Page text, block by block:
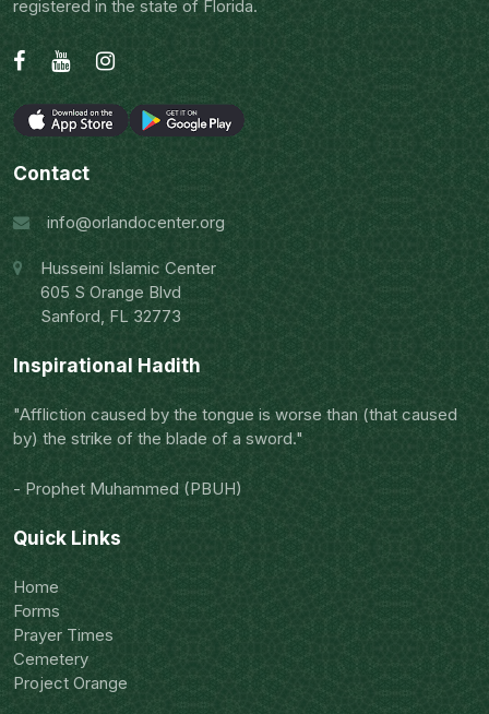
registered in the state of Florida.
Contact
info@orlandocenter.org
Husseini Islamic Center
605 S Orange Blvd
Sanford, FL 32773
Inspirational Hadith
"Affliction caused by the tongue is worse than (that caused
by) the strike of the blade of a sword."
- Prophet Muhammed (PBUH)
Quick Links
Home
Forms
Prayer Times
Cemetery
Project Orange